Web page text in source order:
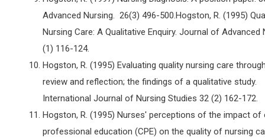
Advanced Nursing. 26(3) 496-500.Hogston, R. (1995)
Nursing Care: A Qualitative Enquiry. Journal of Advanced
(1) 116-124.
Hogston, R. (1995) Evaluating quality nursing care
review and reflection; the findings of a qualitative study.
International Journal of Nursing Studies 32 (2) 162-172.
Hogston, R. (1995) Nurses' perceptions of the impact of
professional education (CPE) on the quality of nursing